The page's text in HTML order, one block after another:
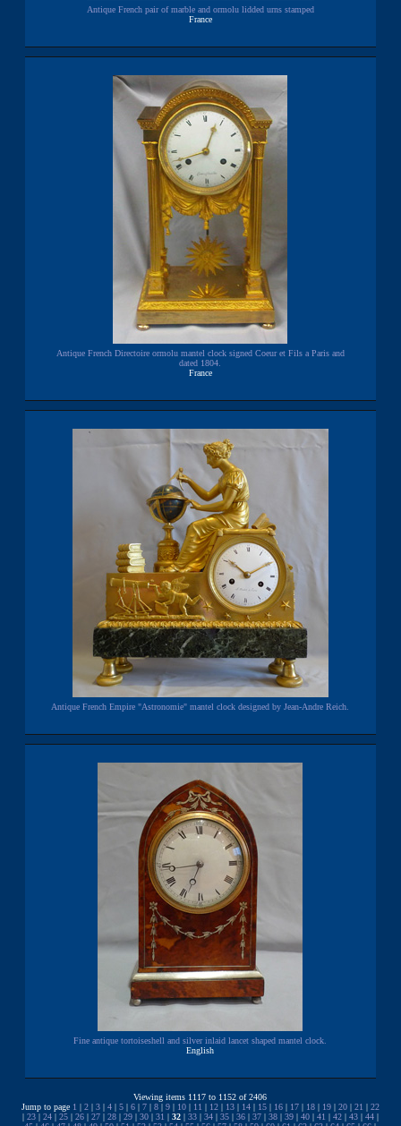
Antique French pair of marble and ormolu lidded urns stamped
France
Antique French Directoire ormolu mantel clock signed Coeur et Fils a Paris and
dated 1804.
France
Antique French Empire "Astronomie" mantel clock designed by Jean-Andre Reich.
Fine antique tortoiseshell and silver inlaid lancet shaped mantel clock.
English
Viewing items 1117 to 1152 of 2406
Jump to page 1 | 2| 3| 4| 5| 6| 7| 8| 9| 10| 11 | 12| 13| 14| 15| 16| 17| 18| 19| 20| 21 | 22
| 23| 24| 25| 26| 27| 28| 29| 30| 31 | 32| 33| 34| 35| 36| 37| 38| 39| 40| 41 | 42| 43| 44|